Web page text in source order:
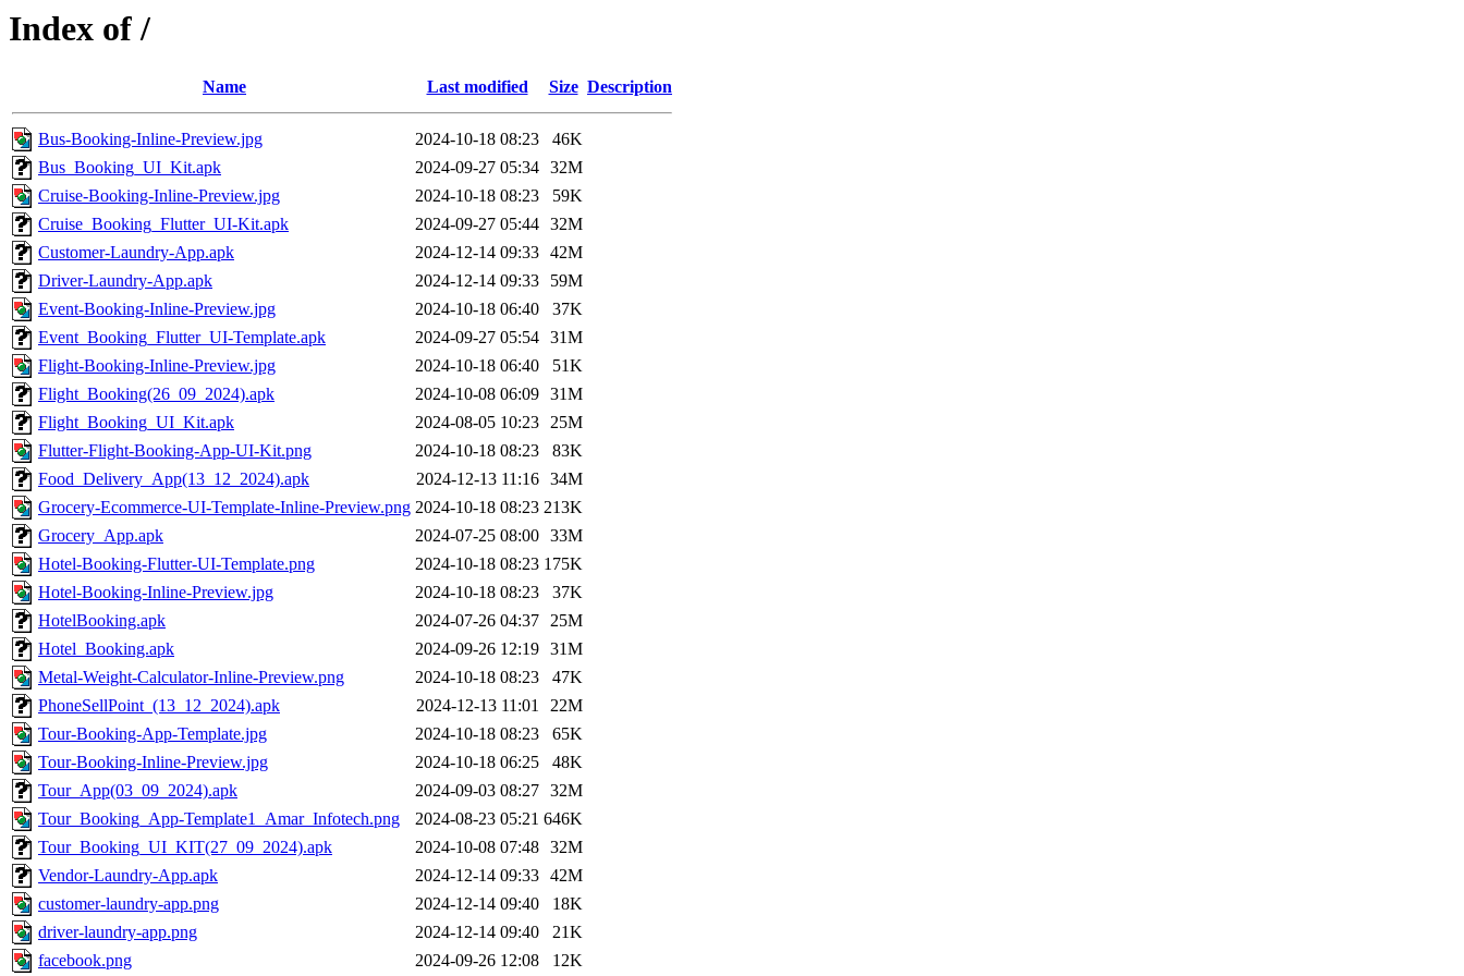
Index of /
Name Last modified Size Description
Bus-Booking-Inline-Preview.jpg 2024-10-18 08:23
46K
Bus_Booking_UI_Kit.apk
2024-09-27 05:34 32M
Cruise-Booking-Inline-Preview.jpg
2024-10-18 08:23
59K
Cruise_Booking_Flutter_UI-Kit.apk
2024-09-27 05:44 32M
Customer-Laundry-App.apk
2024-12-14 09:33 42M
Driver-Laundry-App.apk
2024-12-14 09:33
59M
Event-Booking-Inline-Preview.jpg
2024-10-18 06:40
37K
Event_Booking_Flutter_UI-Template.apk
2024-09-27 05:54 31M
Flight-Booking-Inline-Preview.jpg
2024-10-18 06:40
51K
Flight_Booking(26_09_2024).apk
2024-10-08 06:09 31M
Flight_Booking_UI_Kit.apk
2024-08-05 10:23 25M
Flutter-Flight-Booking-App-UI-Kit.png
2024-10-18 08:23
83K
Food_Delivery_App(13_12_2024).apk
2024-12-13 11:16 34M
Grocery-Ecommerce-UI-Template-Inline-Preview.png 2024-10-18 08:23 213K
Grocery_App.apk
2024-07-25 08:00 33M
Hotel-Booking-Flutter-UI-Template.png
2024-10-18 08:23 175K
Hotel-Booking-Inline-Preview.jpg
2024-10-18 08:23
37K
HotelBooking.apk
2024-07-26 04:37 25M
Hotel_Booking.apk
2024-09-26 12:19 31M
Metal-Weight-Calculator-Inline-Preview.png
2024-10-18 08:23
47K
PhoneSellPoint_(13_12_2024).apk
2024-12-13 11:01
22M
Tour-Booking-App-Template.jpg
2024-10-18 08:23
65K
Tour-Booking-Inline-Preview.jpg
2024-10-18 06:25
48K
Tour_App(03_09_2024).apk
2024-09-03 08:27 32M
Tour_Booking_App-Template1_Amar_Infotech.png
2024-08-23 05:21 646K
Tour_Booking_UI_KIT(27_09_2024).apk
2024-10-08 07:48 32M
Vendor-Laundry-App.apk
2024-12-14 09:33 42M
customer-laundry-app.png
2024-12-14 09:40
18K
driver-laundry-app.png
2024-12-14 09:40
21K
facebook.png
2024-09-26 12:08 12K